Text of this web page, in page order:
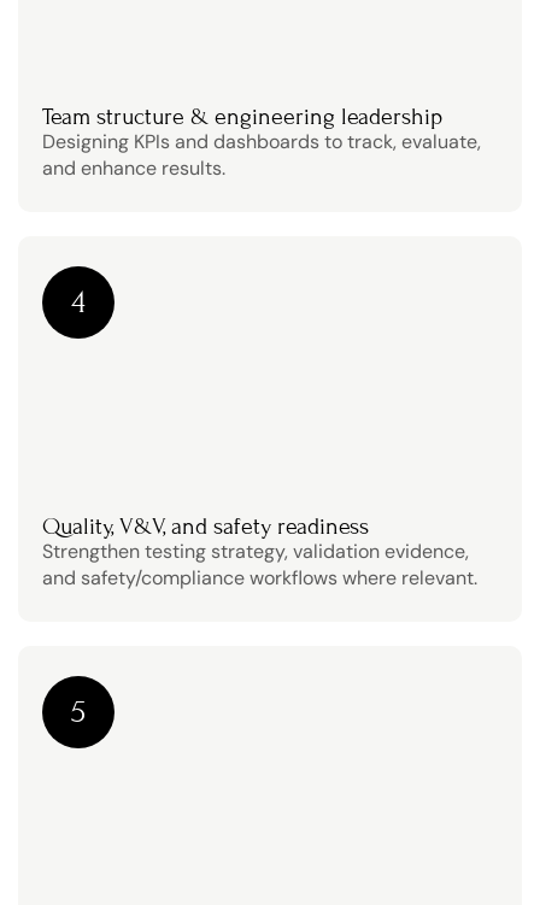
Team structure & engineering leadership
Designing KPIs and dashboards to track, evaluate,
and enhance results.
4
Quality, V&V, and safety readiness
Strengthen testing strategy, validation evidence,
and safety/compliance workflows where relevant.
5